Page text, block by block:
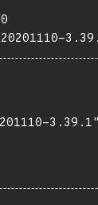
0
20201110-
3.39.1"